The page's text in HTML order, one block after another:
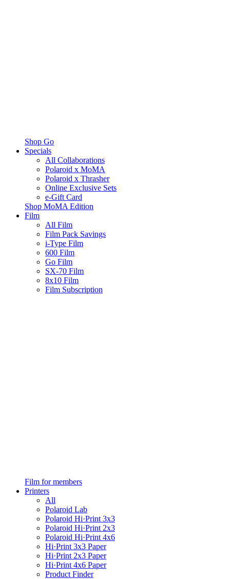
Shop Go
Specials
All Collaborations
Polaroid x MoMA
Polaroid x Thrasher
Online Exclusive Sets
e-Gift Card
Shop MoMA Edition
Film
All Film
Film Pack Savings
i-Type Film
600 Film
Go Film
SX-70 Film
8x10 Film
Film Subscription
Film for members
Printers
All
Polaroid Lab
Polaroid Hi·Print 3x3
Polaroid Hi·Print 2x3
Polaroid Hi·Print 4x6
Hi·Print 3x3 Paper
Hi·Print 2x3 Paper
Hi·Print 4x6 Paper
Product Finder